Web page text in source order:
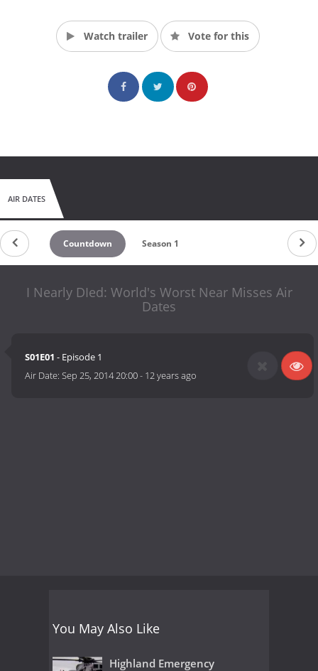
Watch trailer Vote for this
AIR DATES
Countdown Season 1
I Nearly DIed: World's Worst Near Misses Air
Dates
S01E01 - Episode 1
Air Date:Sep 25, 2014 20:00- 12 years ago
You May Also Like
Highland Emergency